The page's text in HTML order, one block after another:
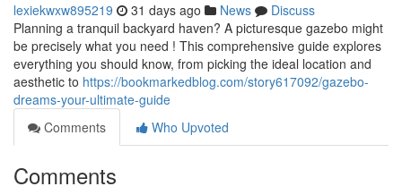
lexiekwxw895219 31 days ago News
Discuss
Planning a tranquil backyard haven? A picturesque gazebo might
be precisely what you need ! This comprehensive guide explores
everything you should know, from picking the ideal location and
aesthetic to https://bookmarkedblog.com/story617092/gazebo-
dreams-your-ultimate-guide
Comments
Who Upvoted
Comments